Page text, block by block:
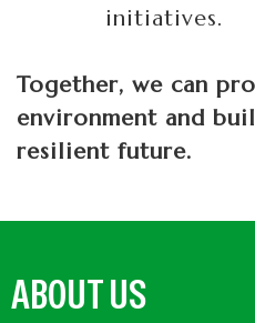
initiatives.
Together, we can
environment and
resilient future.
ABOUT US